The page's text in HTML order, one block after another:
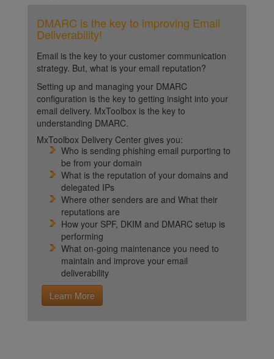
DMARC is the key to improving Email
Deliverability!
Email is the key to your customer communication
strategy. But, what is your email reputation?
Setting up and managing your DMARC
configuration is the key to getting insight into your
email delivery. MxToolbox is the key to
understanding DMARC.
MxToolbox Delivery Center gives you:
Who is sending phishing email purporting to
be from your domain
What is the reputation of your domains and
delegated IPs
Where other senders are and What their
reputations are
How your SPF, DKIM and DMARC setup is
performing
What on-going maintenance you need to
maintain and improve your email
deliverability
Learn More